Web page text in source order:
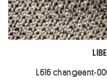
L616 changeant-